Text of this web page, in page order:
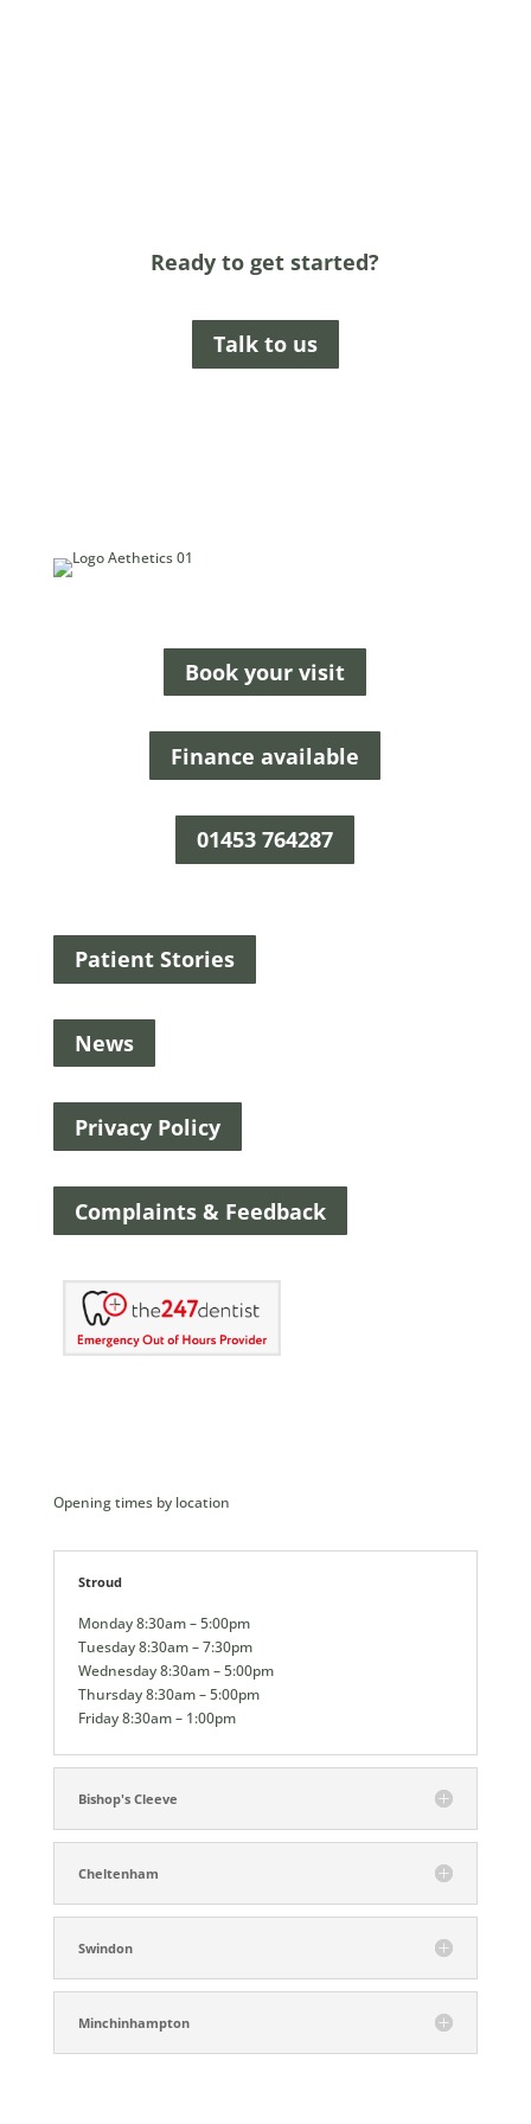
Ready to get started?
Talk to us
Book your visit
Finance available
01453 764287
Patient Stories
News
Privacy Policy
Complaints & Feedback
Opening times by location
Stroud
Monday 8:30am – 5:00pm
Tuesday 8:30am – 7:30pm
Wednesday 8:30am – 5:00pm
Thursday 8:30am – 5:00pm
Friday 8:30am – 1:00pm
Bishop's Cleeve
Cheltenham
Swindon
Minchinhampton